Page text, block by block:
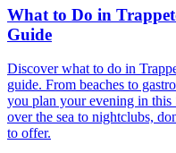
What to Do in
Guide
Discover what to do in
guide. From beaches to
you plan your evening in this
over the sea to nightclubs,
to offer.